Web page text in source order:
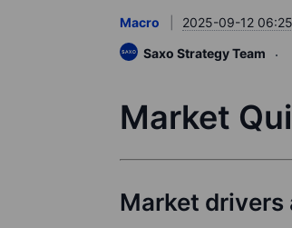
Macro 2025-09-12 06:25
Saxo Strategy Team
Market
Market